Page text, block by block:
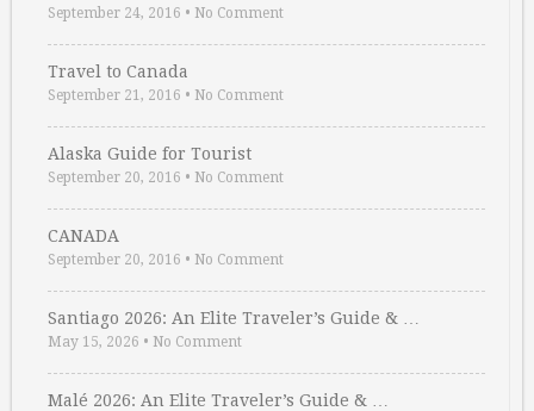
September 24, 2016 • No Comment
Travel to Canada
September 21, 2016 • No Comment
Alaska Guide for Tourist
September 20, 2016 • No Comment
CANADA
September 20, 2016 • No Comment
Santiago 2026: An Elite Traveler’s Guide & …
May 15, 2026 • No Comment
Malé 2026: An Elite Traveler’s Guide & …